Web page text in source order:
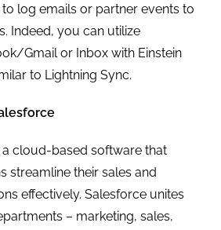
log emails or partner events to
Indeed, you can utilize
Gmail or Inbox with Einstein
to Lightning Sync.
a cloud-based software that
streamline their sales and
effectively. Salesforce unites
– marketing, sales,